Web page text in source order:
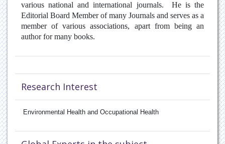
various national and international journals. He is the
Editorial Board Member of many Journals and serves as a
member of various associations, apart from being an
author for many books.
Research Interest
Environmental Health and Occupational Health